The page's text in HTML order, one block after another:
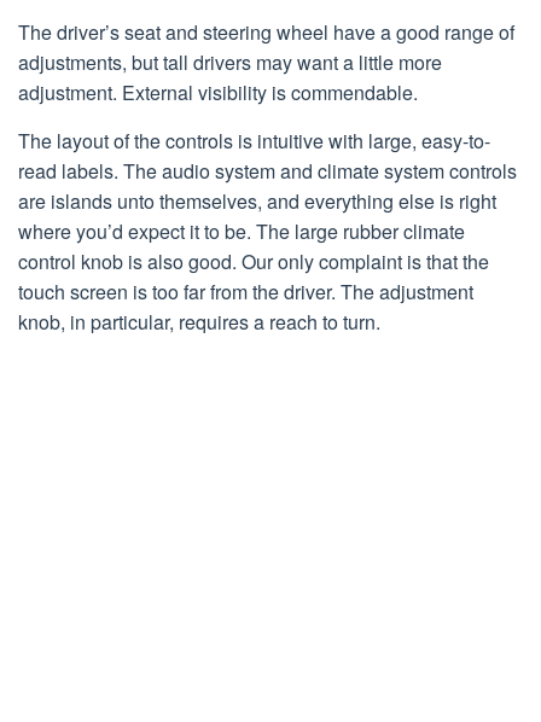
The driver’s seat and steering wheel have a good range of
adjustments, but tall drivers may want a little more
adjustment. External visibility is commendable.
The layout of the controls is intuitive with large, easy-to-
read labels. The audio system and climate system controls
are islands unto themselves, and everything else is right
where you’d expect it to be. The large rubber climate
control knob is also good. Our only complaint is that the
touch screen is too far from the driver. The adjustment
knob, in particular, requires a reach to turn.